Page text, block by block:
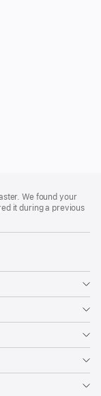
We found your
it during a previous